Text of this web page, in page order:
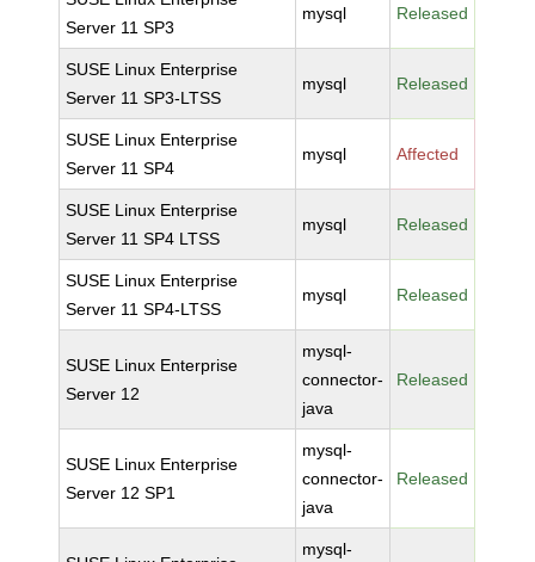
Server 11 SP3
mysql Released
SUSE Linux Enterprise
Server 11 SP3-LTSS
mysql Released
SUSE Linux Enterprise
Server 11 SP4
mysql Affected
SUSE Linux Enterprise
Server 11 SP4 LTSS
mysql Released
SUSE Linux Enterprise
Server 11 SP4-LTSS
mysql Released
SUSE Linux Enterprise
Server 12
mysql-
connector-
java
Released
SUSE Linux Enterprise
Server 12 SP1
mysql-
connector-
java
Released
mysql-